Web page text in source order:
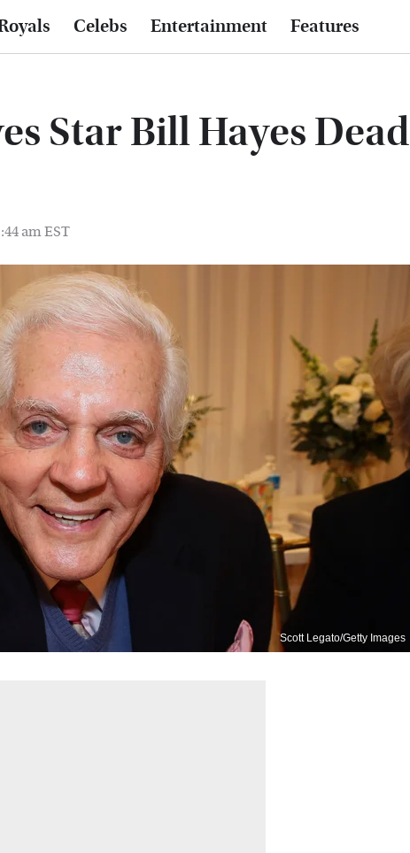
Celebs Entertainment Features
Star Bill Hayes Dead
am EST
Scott Legato/Getty Images